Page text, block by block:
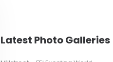
Latest Photo Galleries